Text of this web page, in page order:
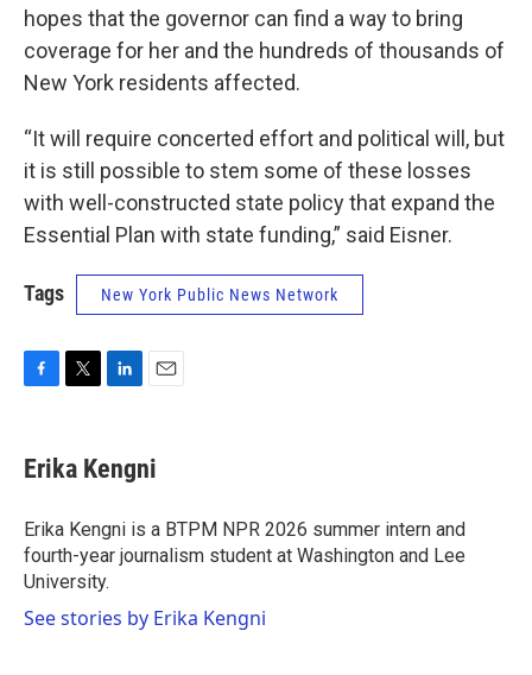
hopes that the governor can find a way to bring
coverage for her and the hundreds of thousands of
New York residents affected.
“It will require concerted effort and political will, but
it is still possible to stem some of these losses
with well-constructed state policy that expand the
Essential Plan with state funding,” said Eisner.
Tags New York Public News Network
e
b
o
k
t
t
r
k
e
I
n
i
l
Erika Kengni
Erika Kengni is a BTPM NPR 2026 summer intern and
fourth-year journalism student at Washington and Lee
University.
See stories by Erika Kengni